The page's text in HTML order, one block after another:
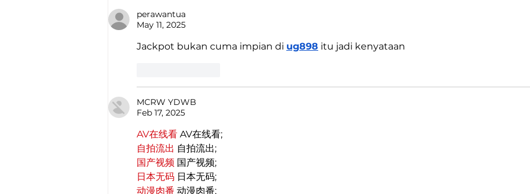
perawantua
May 11, 2025
Jackpot bukan cuma impian di ug898 itu jadi kenyataan
MCRW YDWB
Feb 17, 2025
AV在线看 AV在线看;
自拍流出 自拍流出;
国产视频 国产视频;
日本无码 日本无码;
动漫肉番 动漫肉番;